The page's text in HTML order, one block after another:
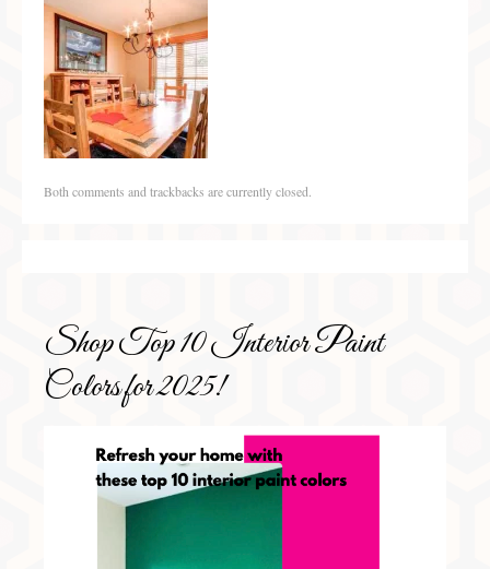
Both comments and trackbacks are currently closed.
Shop Top 10 Interior Paint
Colors for 2025!